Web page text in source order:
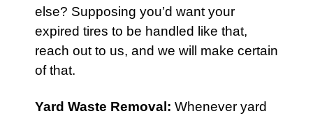
else? Supposing you’d want your
expired tires to be handled like that,
reach out to us, and we will make certain
of that.
Yard Waste Removal : Whenever yard